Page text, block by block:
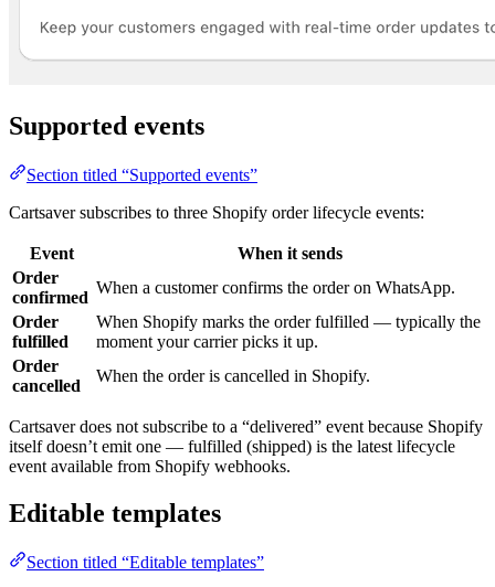
Supported events
Section titled “Supported events”
Cartsaver subscribes to three Shopify order lifecycle events:
Event
When it sends
Order
confirmed
When a customer confirms the order on WhatsApp.
Order
fulfilled
When Shopify marks the order fulfilled — typically the
moment your carrier picks it up.
Order
cancelled
When the order is cancelled in Shopify.
Cartsaver does not subscribe to a “delivered” event because Shopify
itself doesn’t emit one — fulfilled (shipped) is the latest lifecycle
event available from Shopify webhooks.
Editable templates
Section titled “Editable templates”